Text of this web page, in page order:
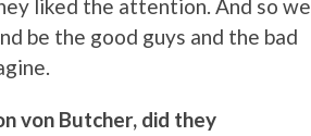
liked the attention. And so we
be the good guys and the bad
von Butcher, did they